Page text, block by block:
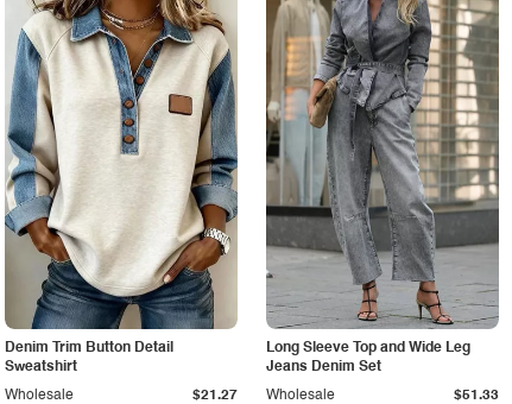
Denim Trim Button Detail
Sweatshirt
Wholesale $21.27
Long Sleeve Top and Wide Leg
Jeans Denim Set
Wholesale $51.33